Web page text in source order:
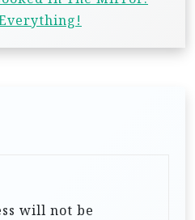
will not be